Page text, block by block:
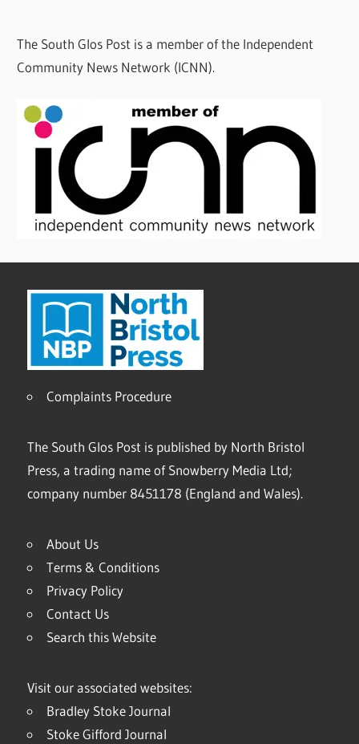
The South Glos Post is a member of the Independent
Community News Network (ICNN).
Complaints Procedure
The South Glos Post is published by North Bristol
Press, a trading name of Snowberry Media Ltd;
company number 8451178 (England and Wales).
About Us
Terms & Conditions
Privacy Policy
Contact Us
Search this Website
Visit our associated websites:
Bradley Stoke Journal
Stoke Gifford Journal